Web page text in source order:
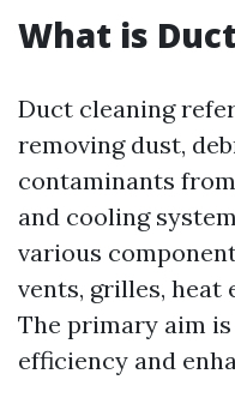
What is
Duct cleaning
removing dust,
contaminants
and cooling
various
vents, grilles, heat
The primary aim
efficiency and